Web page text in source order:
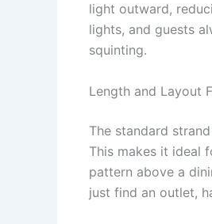
light outward,
lights, and guests
squinting.
Length and Layout
The standard
This makes it ideal
pattern above a
just find an outlet,